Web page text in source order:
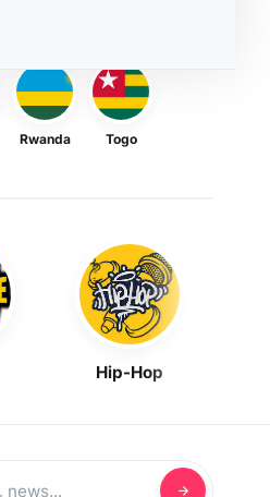
Rwanda Togo
Hip-Hop